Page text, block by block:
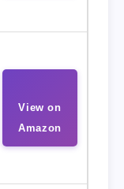
View on
Amazon